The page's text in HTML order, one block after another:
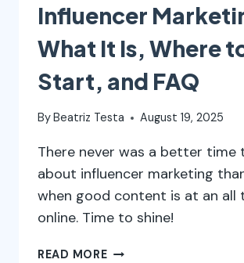
Influencer
What It Is, Where
Start, and FAQ
ByBeatriz Testa August 19, 2025
There never was a better time
about influencer marketing
when good content is at an all
online. Time to shine!
READ MOREINFLUENCER